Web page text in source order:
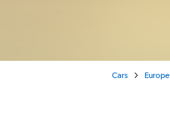
Cars Europe